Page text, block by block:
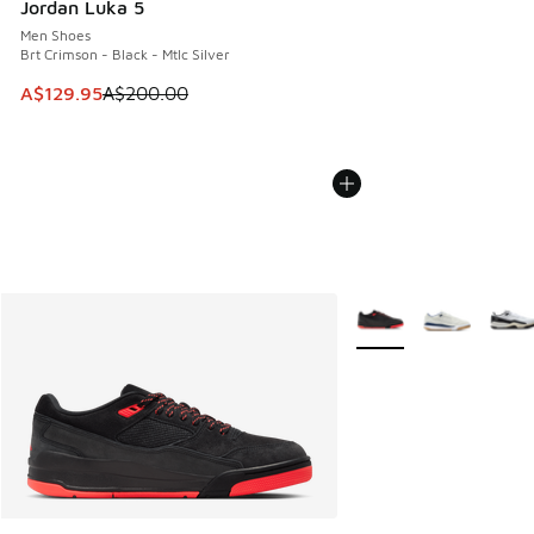
Jordan Luka 5
Men Shoes
Brt Crimson - Black - Mtlc Silver
This item is on sale. Price dropped from A$200.00 to
A$129.95A$200.00
More Colors Available